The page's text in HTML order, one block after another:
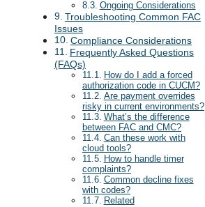
Ongoing Considerations
Troubleshooting Common FAC
Issues
Compliance Considerations
Frequently Asked Questions
(FAQs)
How do I add a forced
authorization code in CUCM?
Are payment overrides
risky in current environments?
What’s the difference
between FAC and CMC?
Can these work with
cloud tools?
How to handle timer
complaints?
Common decline fixes
with codes?
Related